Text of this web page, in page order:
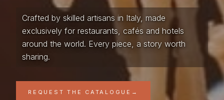
Crafted by skilled artisans in Italy, made
exclusively for restaurants, cafés and hotels
around the world. Every piece, a story worth
sharing.
REQUEST THE CATALOGUE →